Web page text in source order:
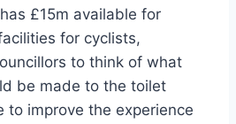
£15m available for
for cyclists,
to think of what
be made to the toilet
to improve the experience